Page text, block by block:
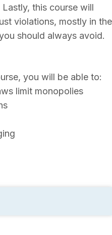
this course will
violations, mostly in the
should always avoid.
you will be able to:
limit monopolies